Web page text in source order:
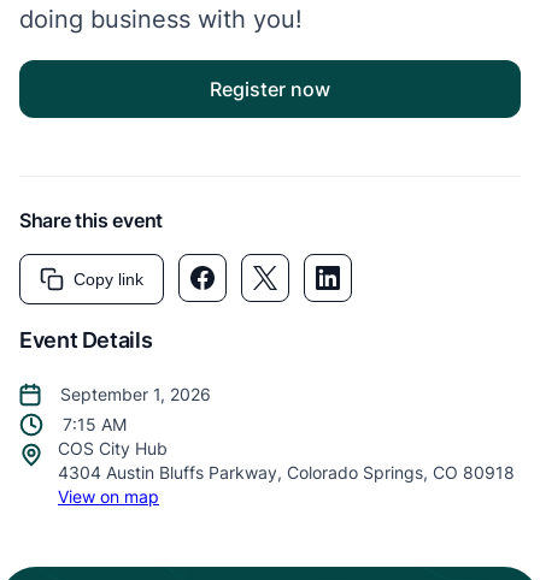
Event Details
September 1, 2026
7:15 AM
COS City Hub
4304 Austin Bluffs Parkway, Colorado Springs, CO 80918
View on map
doing business with you!
Register now
Share this event
Copy link Facebook link
Twitter linkLinkedIn link